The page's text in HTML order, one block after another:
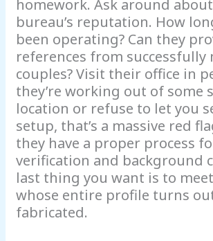
homework. Ask around
bureau’s reputation. How
been operating? Can they
references from successfully
couples? Visit their office in
they’re working out of some
location or refuse to let you
setup, that’s a massive red
they have a proper process
verification and background
last thing you want is to
whose entire profile turns
fabricated.